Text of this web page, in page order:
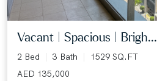
Vacant | Spacious | Brigh...
2 Bed 3 Bath
1529 SQ.FT
AED 135,000